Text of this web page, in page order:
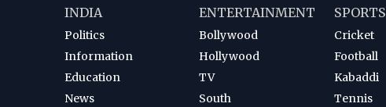
INDIA
Politics
Information
Education
News
ENTERTAINMENT
Bollywood
Hollywood
TV
South
SPORTS
Cricket
Football
Kabaddi
Tennis